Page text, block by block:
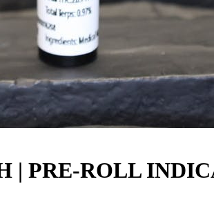
| PRE-ROLL